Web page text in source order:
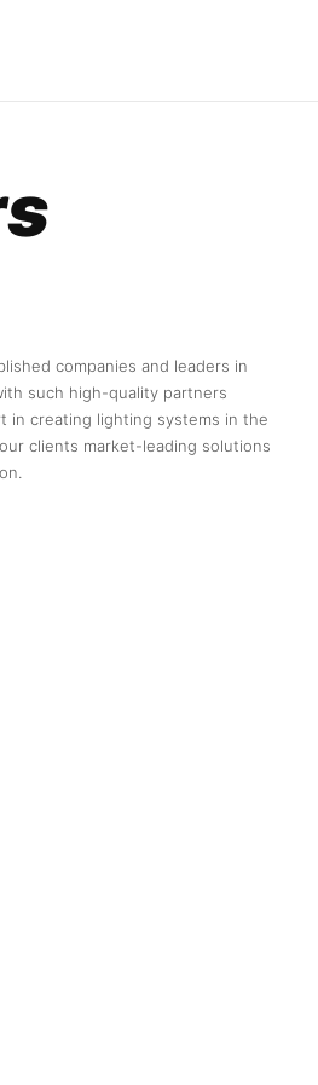
companies and leaders in
such high-quality partners
in creating lighting systems in the
clients market-leading solutions